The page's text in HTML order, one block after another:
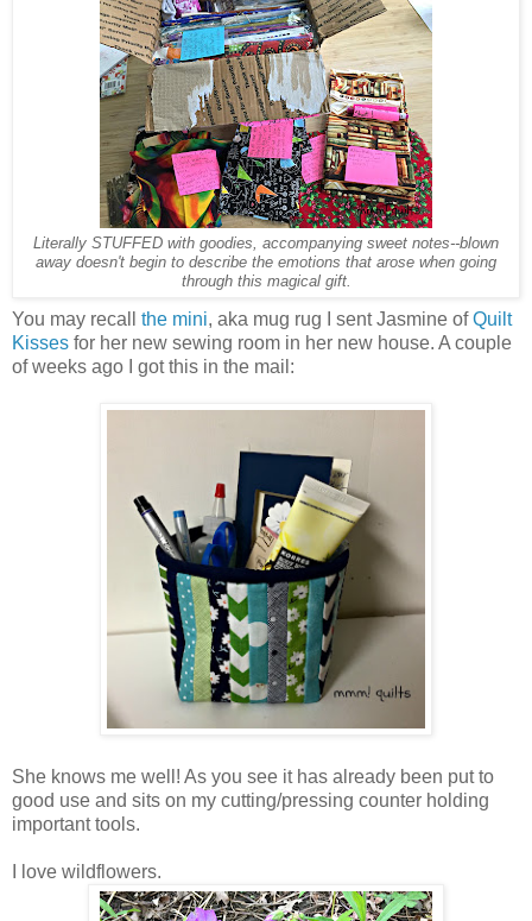
Literally STUFFED with goodies, accompanying sweet notes--blown
away doesn't begin to describe the emotions that arose when going
through this magical gift.
You may recall the mini, aka mug rug I sent Jasmine ofQuilt
Kisses for her new sewing room in her new house. A couple
of weeks ago I got this in the mail:
She knows me well! As you see it has already been put to
good use and sits on my cutting/pressing counter holding
important tools.
I love wildflowers.